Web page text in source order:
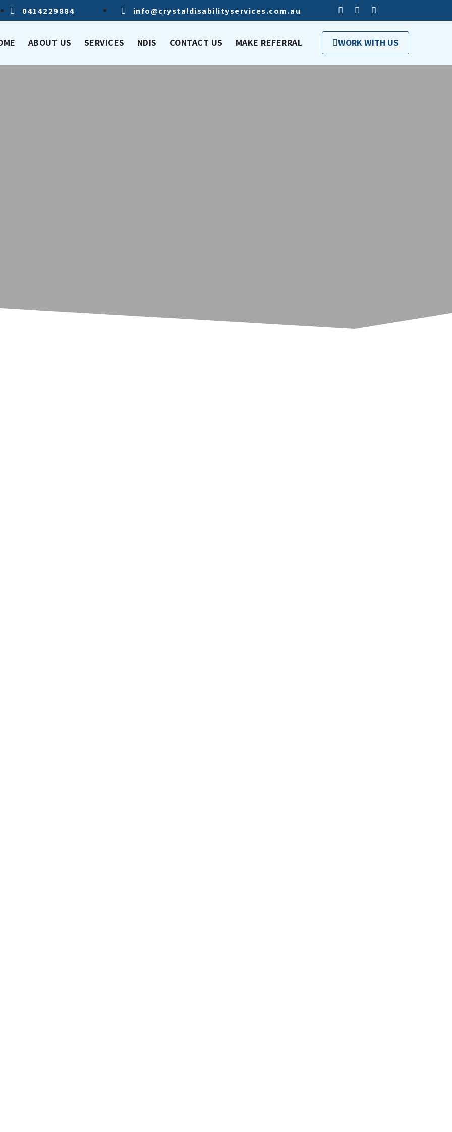
0414229884 info@crystaldisabilityservices.com.au
ABOUT US SERVICES NDIS CONTACT US MAKE REFERRAL WORK WITH US